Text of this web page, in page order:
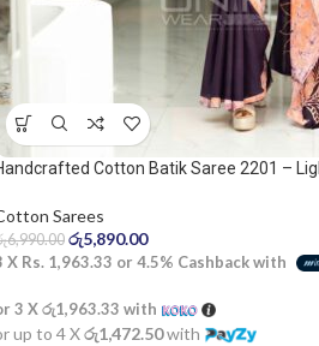
Cotton Batik Saree 2201 –
Sarees
6,990.00 රු5,890.00
X Rs. 1,963.33 or 4.5% Cashback with
3 Xරු1,963.33 with
up to 4 Xරු1,472.50with